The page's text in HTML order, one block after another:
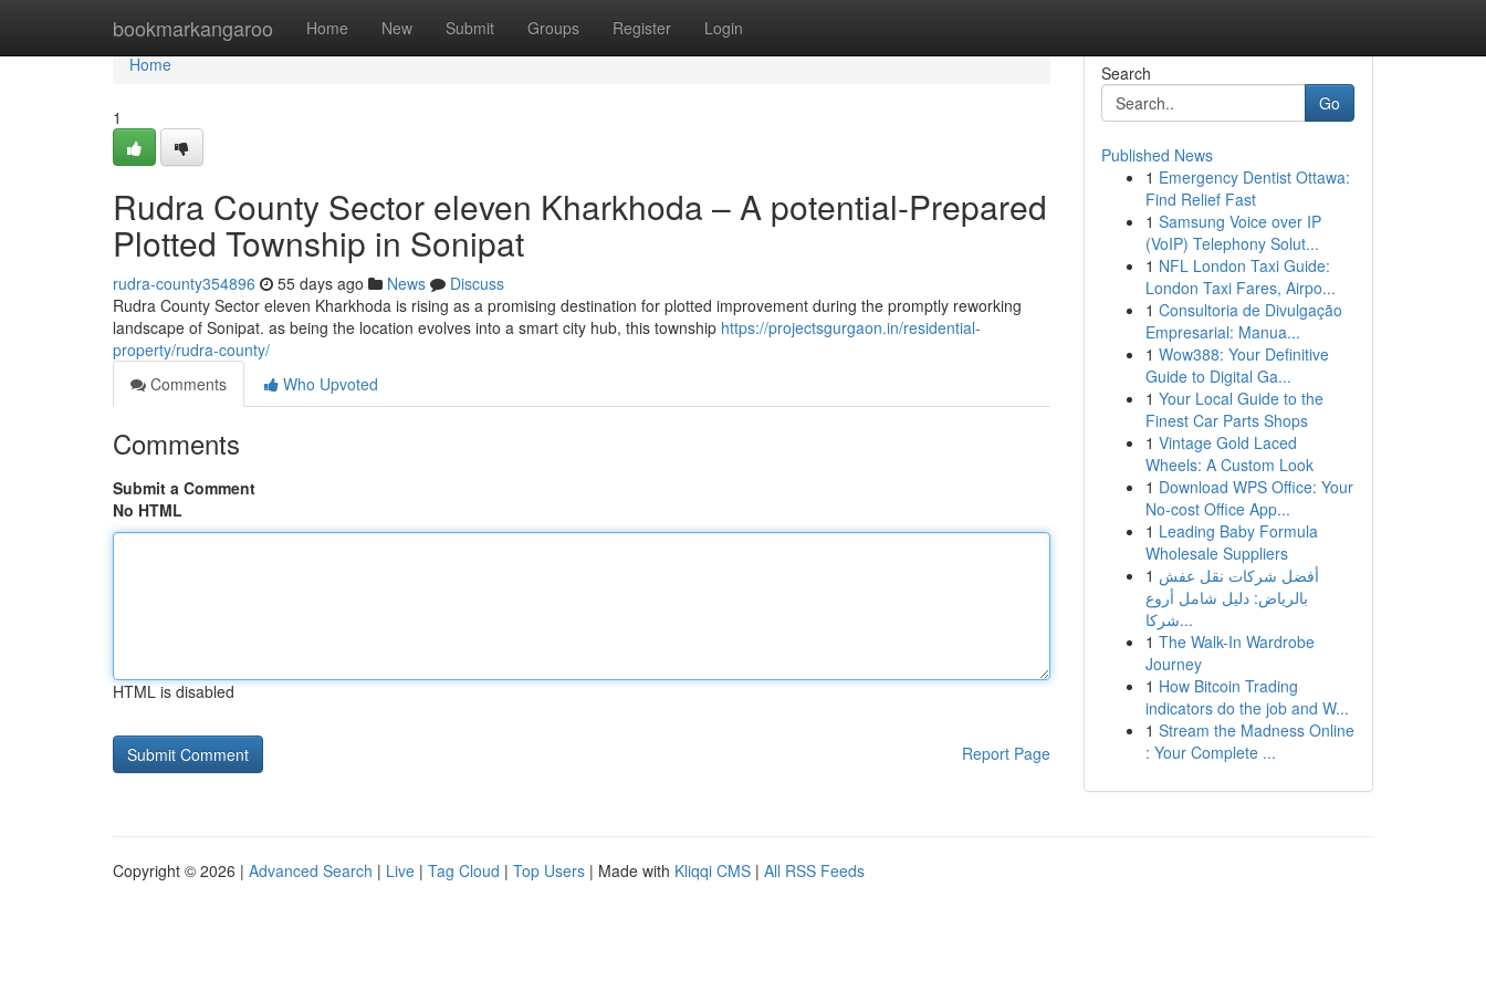
bookmarkangaroo Home New Submit Groups Register Login
Home
Home
1
Rudra County Sector eleven Kharkhoda – A potential-Prepared
Plotted Township in Sonipat
rudra-county354896 55 days ago News
Discuss
Rudra County Sector eleven Kharkhoda is rising as a promising destination for plotted improvement during the promptly reworking
landscape of Sonipat. as being the location evolves into a smart city hub, this township https://projectsgurgaon.in/residential-
property/rudra-county/
Comments
Who Upvoted
Comments
Submit a Comment
No HTML
HTML is disabled
Report Page
Search
Go
Published News
1 Emergency Dentist Ottawa:
Find Relief Fast
1 Samsung Voice over IP
(VoIP) Telephony Solut...
1 NFL London Taxi Guide:
London Taxi Fares, Airpo...
1 Consultoria de Divulgação
Empresarial: Manua...
1 Wow388: Your Definitive
Guide to Digital Ga...
1 Your Local Guide to the
Finest Car Parts Shops
1 Vintage Gold Laced
Wheels: A Custom Look
1 Download WPS Office: Your
No-cost Office App...
1 Leading Baby Formula
Wholesale Suppliers
1 أفضل شركات نقل عفش
بالرياض: دليل شامل أروع
شركا...
1 The Walk-In Wardrobe
Journey
1 How Bitcoin Trading
indicators do the job and W...
1 Stream the Madness Online
: Your Complete ...
Copyright © 2026 | Advanced Search | Live | Tag Cloud | Top Users | Made with Kliqqi CMS | All RSS Feeds